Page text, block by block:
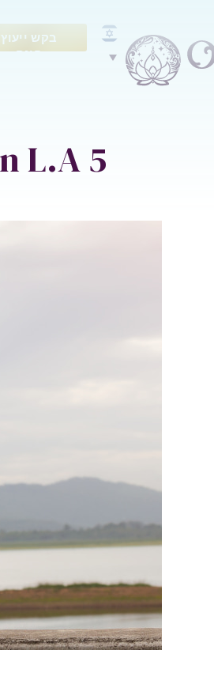
בקש ייעוץ
חינם
5 Best Gym-free Workouts in L.A